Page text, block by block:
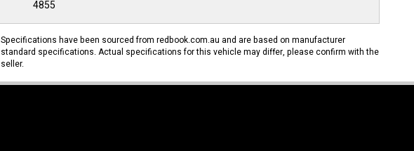
4855
Specifications have been sourced from redbook.com.au and are based on manufacturer
standard specifications. Actual specifications for this vehicle may differ, please confirm with the
seller.